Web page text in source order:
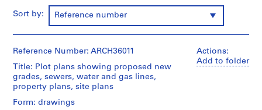
r
s
e
f
o
r
Sort by: Reference number
Actions:
Add to folder
Reference Number: ARCH36011
Title: Plot plans showing proposed new
grades, sewers, water and gas lines,
property plans, site plans
Form: drawings